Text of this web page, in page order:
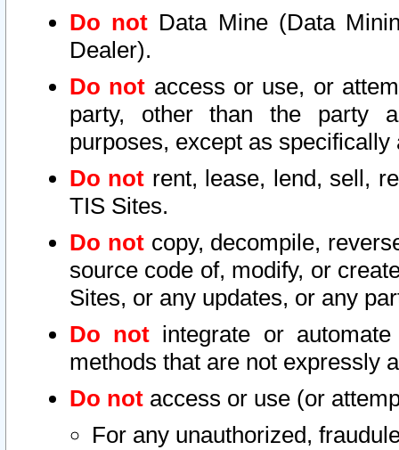
Do not Data Mine (Data
Dealer).
Do not access or use, or
party, other than the party
purposes, except as
Do not rent, lease, lend, sell,
TIS Sites.
Do notcopy, decompile,
source code of, modify, or
Sites, or any updates, or any
Do not integrate or
methods that are not expressly
Do not access or use (or
For any unauthorized,